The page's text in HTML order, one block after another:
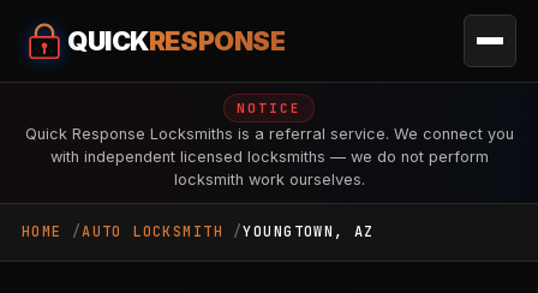
QUICKRESPONSE
NOTICE
Quick Response Locksmiths is a referral service. We connect you
with independent licensed locksmiths — we do not perform
locksmith work ourselves.
HOME AUTO LOCKSMITH YOUNGTOWN, AZ